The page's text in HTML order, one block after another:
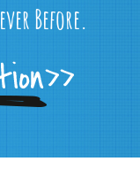
Before.